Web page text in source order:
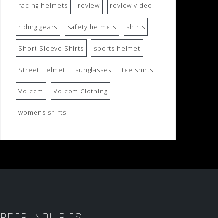
racing helmets review review video
riding gears safety helmets shirts
Short-Sleeve Shirts sports helmet
Street Helmet sunglasses tee shirts
Volcom Volcom Clothing
womens shirts